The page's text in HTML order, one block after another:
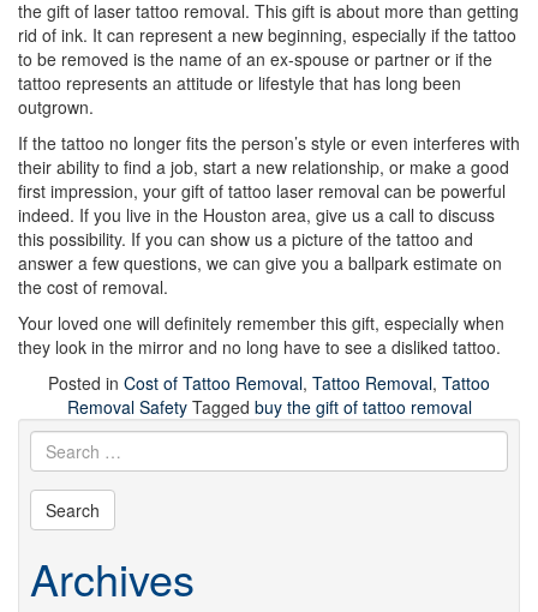
the gift of laser tattoo removal. This gift is about more than getting
rid of ink. It can represent a new beginning, especially if the tattoo
to be removed is the name of an ex-spouse or partner or if the
tattoo represents an attitude or lifestyle that has long been
outgrown.
If the tattoo no longer fits the person’s style or even interferes with
their ability to find a job, start a new relationship, or make a good
first impression, your gift of tattoo laser removal can be powerful
indeed. If you live in the Houston area, give us a call to discuss
this possibility. If you can show us a picture of the tattoo and
answer a few questions, we can give you a ballpark estimate on
the cost of removal.
Your loved one will definitely remember this gift, especially when
they look in the mirror and no long have to see a disliked tattoo.
Posted in Cost of Tattoo Removal, Tattoo Removal, Tattoo
Removal Safety Tagged buy the gift of tattoo removal
Archives